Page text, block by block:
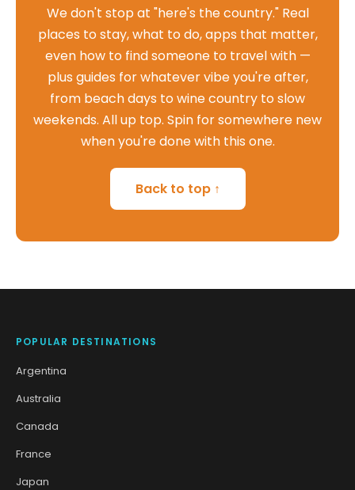
We don't stop at "here's the country." Real
places to stay, what to do, apps that matter,
even how to find someone to travel with —
plus guides for whatever vibe you're after,
from beach days to wine country to slow
weekends. All up top. Spin for somewhere new
when you're done with this one.
Back to top ↑
POPULAR DESTINATIONS
Argentina
Australia
Canada
France
Japan